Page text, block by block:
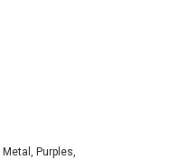
Metal , Purples,